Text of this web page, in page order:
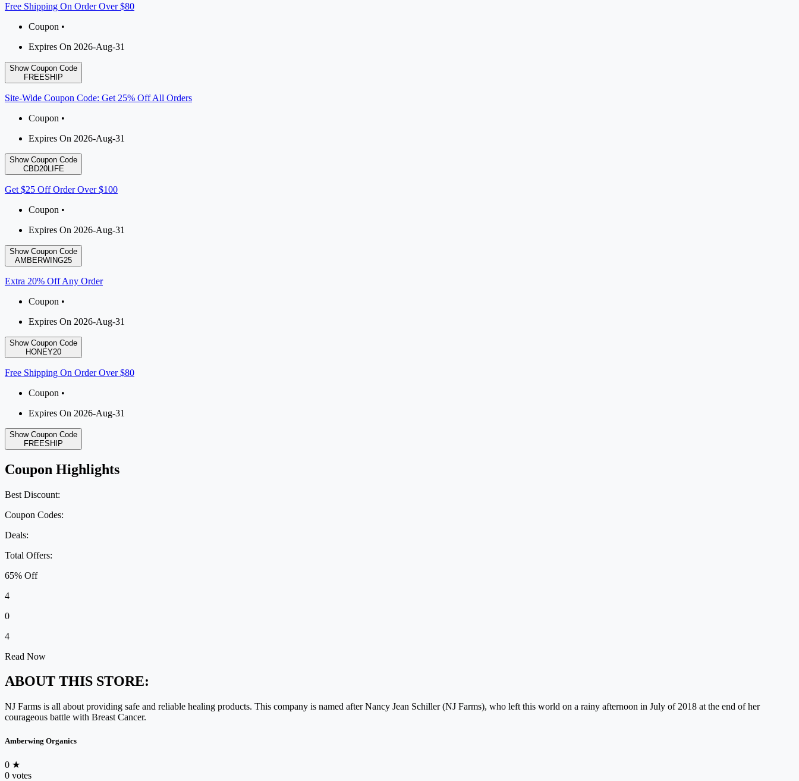
Free Shipping On Order Over $80
Coupon •
Expires On 2026-Aug-31
Show Coupon Code
FREESHIP
Site-Wide Coupon Code: Get 25% Off All Orders
Coupon •
Expires On 2026-Aug-31
Show Coupon Code
CBD20LIFE
Get $25 Off Order Over $100
Coupon •
Expires On 2026-Aug-31
Show Coupon Code
AMBERWING25
Extra 20% Off Any Order
Coupon •
Expires On 2026-Aug-31
Show Coupon Code
HONEY20
Free Shipping On Order Over $80
Coupon •
Expires On 2026-Aug-31
Show Coupon Code
FREESHIP
Coupon Highlights
Best Discount:
Coupon Codes:
Deals:
Total Offers:
65% Off
4
0
4
Read Now
ABOUT THIS STORE:
NJ Farms is all about providing safe and reliable healing products. This company is named after Nancy Jean Schiller (NJ Farms), who left this world on a rainy afternoon in July of 2018 at the end of her
courageous battle with Breast Cancer.
Amberwing Organics
0 ★
0 votes